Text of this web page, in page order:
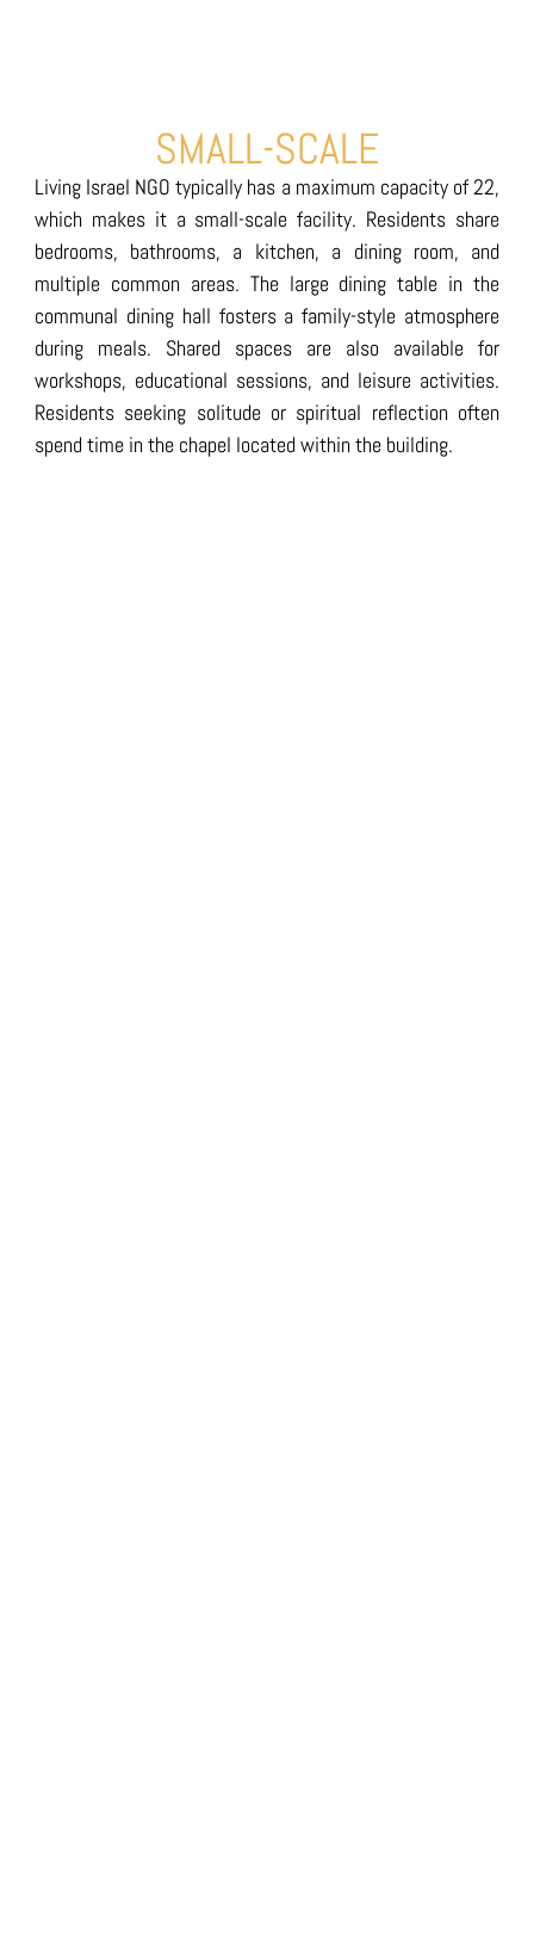
SMALL-SCALE
Living Israel NGO typically has a maximum capacity of 22,
which makes it a small-scale facility. Residents share
bedrooms, bathrooms, a kitchen, a dining room, and
multiple common areas. The large dining table in the
communal dining hall fosters a family-style atmosphere
during meals. Shared spaces are also available for
workshops, educational sessions, and leisure activities.
Residents seeking solitude or spiritual reflection often
spend time in the chapel located within the building.